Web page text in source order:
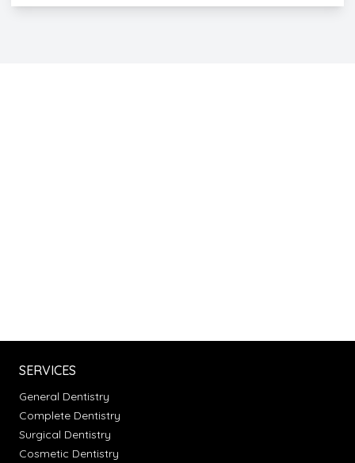
SERVICES
General Dentistry
Complete Dentistry
Surgical Dentistry
Cosmetic Dentistry